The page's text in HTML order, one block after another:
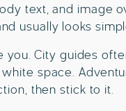
text, and image
usually looks
you. City guides
space.
then stick to it.